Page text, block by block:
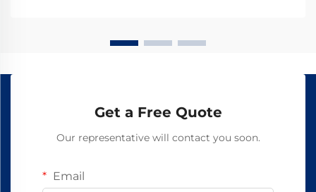
Get a Free Quote
Our representative will contact you soon.
Email